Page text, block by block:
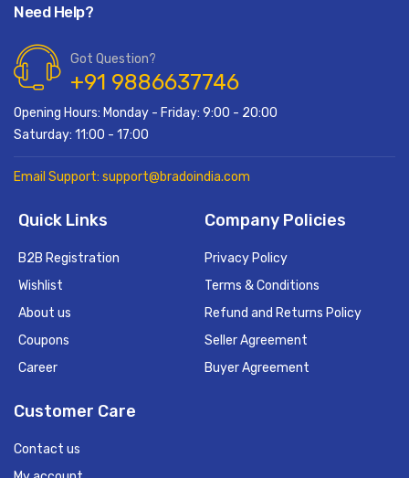
Need Help?
Got Question?
+91 9886637746
Opening Hours: Monday - Friday: 9:00 - 20:00
Saturday: 11:00 - 17:00
Email Support: support@bradoindia.com
Quick Links
B2B Registration
Wishlist
About us
Coupons
Career
Company Policies
Privacy Policy
Terms & Conditions
Refund and Returns Policy
Seller Agreement
Buyer Agreement
Customer Care
Contact us